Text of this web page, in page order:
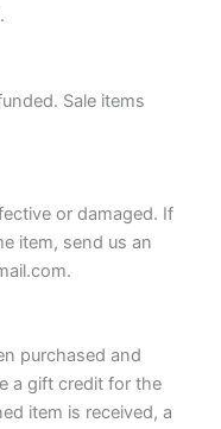
Sale items
or damaged. If
item, send us an
purchased and
a gift credit for the
item is received, a